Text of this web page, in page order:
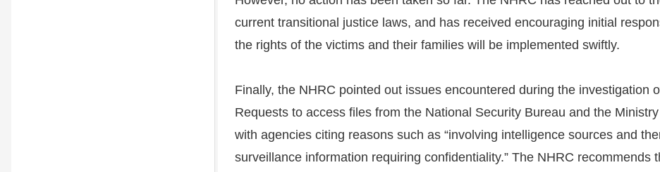
current transitional justice laws, and has received encouraging initial
the rights of the victims and their families will be implemented swiftly.
Finally, the NHRC pointed out issues encountered during the investigation
Requests to access files from the National Security Bureau and the
with agencies citing reasons such as “involving intelligence sources and
surveillance information requiring confidentiality.” The NHRC